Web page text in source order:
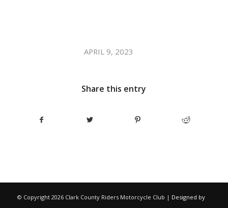
APRIL 9, 2023
/
Share this entry
© Copyright 2026 Clark County Riders Motorcycle Club | Designed by